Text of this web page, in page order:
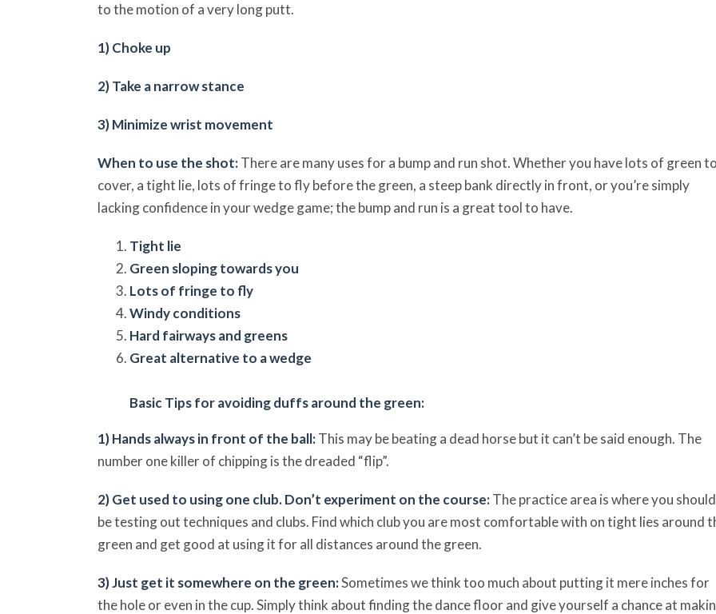
to the motion of a very long putt.
1) Choke up
2) Take a narrow stance
3) Minimize wrist movement
When to use the shot:There are many uses for a bump and run shot. Whether you have lots of green
cover, a tight lie, lots of fringe to fly before the green, a steep bank directly in front, or you’re simply
lacking confidence in your wedge game; the bump and run is a great tool to have.
Tight lie
Green sloping towards you
Lots of fringe to fly
Windy conditions
Hard fairways and greens
Great alternative to a wedge
Basic Tips for avoiding duffs around the green:
1) Hands always in front of the ball:This may be beating a dead horse but it can’t be said enough. The
number one killer of chipping is the dreaded “flip”.
2) Get used to using one club. Don’t experiment on the course:The practice area is where you should
be testing out techniques and clubs. Find which club you are most comfortable with on tight lies around
green and get good at using it for all distances around the green.
3) Just get it somewhere on the green:Sometimes we think too much about putting it mere inches for
the hole or even in the cup. Simply think about finding the dance floor and give yourself a chance at